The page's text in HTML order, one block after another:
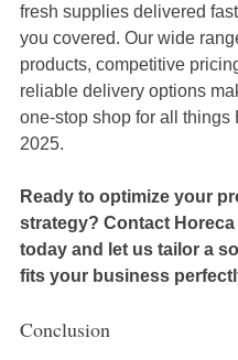
fresh supplies delivered
you covered. Our wide
products, competitive
reliable delivery options
one-stop shop for all things
2025.
Ready to optimize your
strategy? Contact Horeca
today and let us tailor a
fits your business
Conclusion